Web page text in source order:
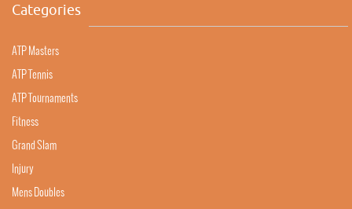
Categories
ATP Masters
ATP Tennis
ATP Tournaments
Fitness
Grand Slam
Injury
Mens Doubles